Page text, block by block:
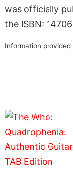
was officially
the ISBN:
Information